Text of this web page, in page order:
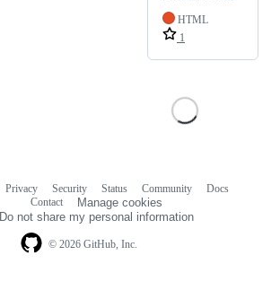
HTML
1
© 2026 GitHub, Inc.
Privacy Security Status Community
Docs
Contact
Manage cookies
Do not share my personal information